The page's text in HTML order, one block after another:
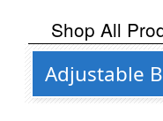
Shop All
Adjustable